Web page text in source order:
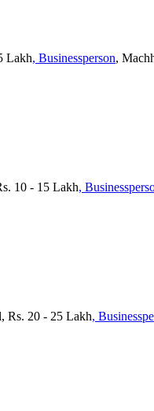
Lakh, Businessperson,
10 - 15 Lakh,
Rs. 20 - 25 Lakh,